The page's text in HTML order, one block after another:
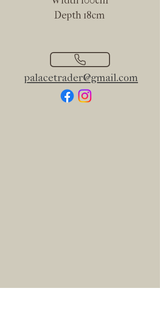
Depth 18cm
palacetrader@gmail.com